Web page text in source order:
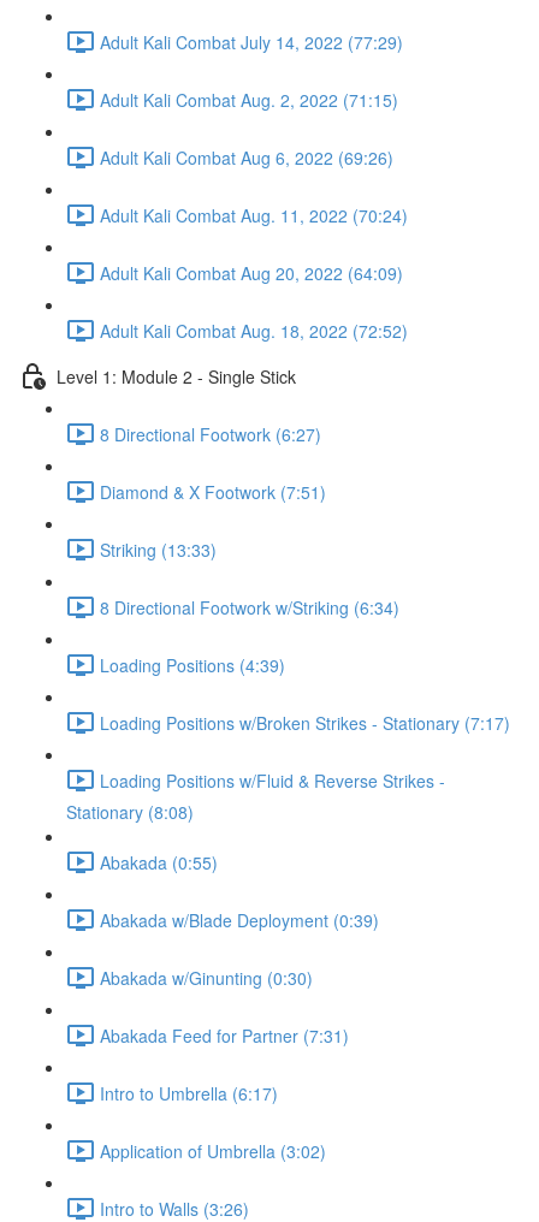
Adult Kali Combat July 14, 2022 (77:29)
Adult Kali Combat Aug. 2, 2022 (71:15)
Adult Kali Combat Aug 6, 2022 (69:26)
Adult Kali Combat Aug. 11, 2022 (70:24)
Adult Kali Combat Aug 20, 2022 (64:09)
Adult Kali Combat Aug. 18, 2022 (72:52)
Level 1: Module 2 - Single Stick
8 Directional Footwork (6:27)
Diamond & X Footwork (7:51)
Striking (13:33)
8 Directional Footwork w/Striking (6:34)
Loading Positions (4:39)
Loading Positions w/Broken Strikes - Stationary (7:17)
Loading Positions w/Fluid & Reverse Strikes -
Stationary (8:08)
Abakada (0:55)
Abakada w/Blade Deployment (0:39)
Abakada w/Ginunting (0:30)
Abakada Feed for Partner (7:31)
Intro to Umbrella (6:17)
Application of Umbrella (3:02)
Intro to Walls (3:26)